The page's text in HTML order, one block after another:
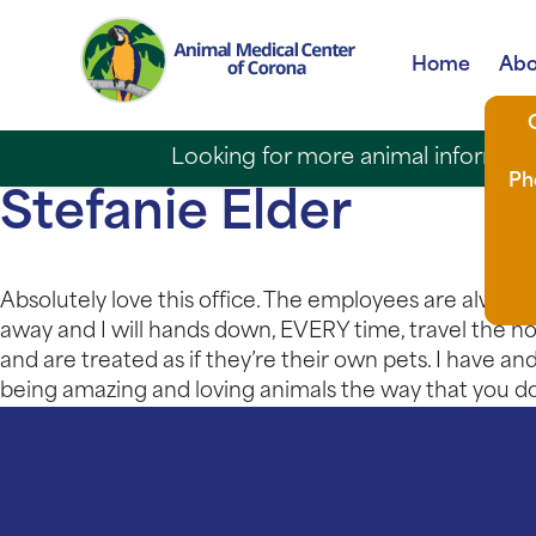
Home
Looking for more animal
Stefanie Elder
Absolutely love this office. The employees are
away and I will hands down, EVERY time, travel the
and are treated as if they’re their own pets. I have
being amazing and loving animals the way that you